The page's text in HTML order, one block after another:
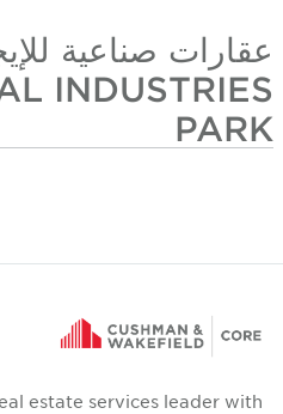
عقارات صناعية
INDUSTRIES
PARK
estate services leader with